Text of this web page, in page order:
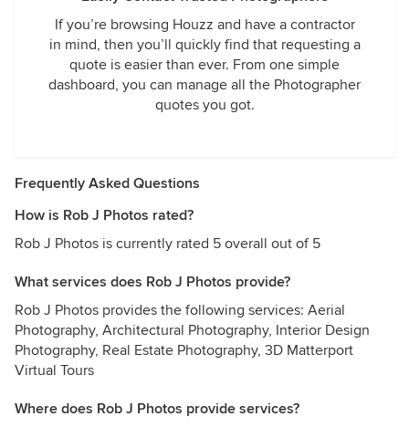
If you’re browsing Houzz and have a contractor
in mind, then you’ll quickly find that requesting a
quote is easier than ever. From one simple
dashboard, you can manage all the Photographer
quotes you got.
Frequently Asked Questions
How is Rob J Photos rated?
Rob J Photos is currently rated 5 overall out of 5
What services does Rob J Photos provide?
Rob J Photos provides the following services: Aerial
Photography, Architectural Photography, Interior Design
Photography, Real Estate Photography, 3D Matterport
Virtual Tours
Where does Rob J Photos provide services?